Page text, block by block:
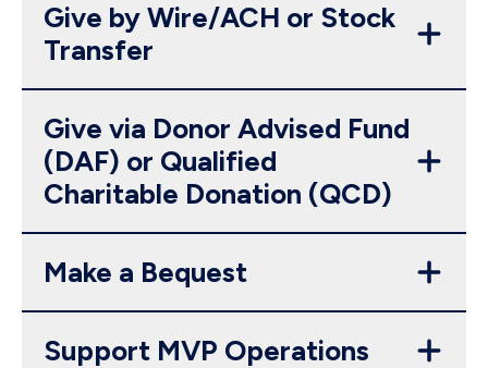
Give by Wire/ACH or Stock
Transfer
Give via Donor Advised Fund
(DAF) or Qualified
Charitable Donation (QCD)
Make a Bequest
Support MVP Operations